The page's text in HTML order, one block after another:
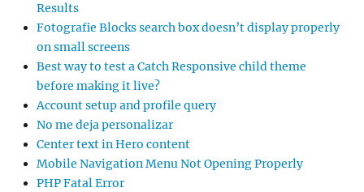
Results
Fotografie Blocks search box doesn’t display properly
on small screens
Best way to test a Catch Responsive child theme
before making it live?
Account setup and profile query
No me deja personalizar
Center text in Hero content
Mobile Navigation Menu Not Opening Properly
PHP Fatal Error